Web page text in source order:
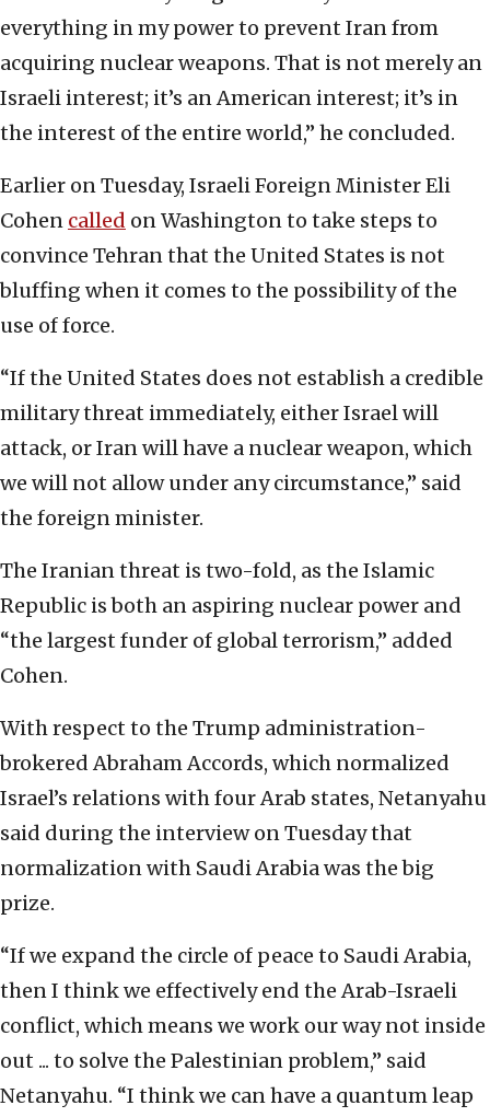
everything in my power to prevent Iran from
acquiring nuclear weapons. That is not merely an
Israeli interest; it’s an American interest; it’s in
the interest of the entire world,” he concluded.
Earlier on Tuesday, Israeli Foreign Minister Eli
Cohen called on Washington to take steps to
convince Tehran that the United States is not
bluffing when it comes to the possibility of the
use of force.
“If the United States does not establish a credible
military threat immediately, either Israel will
attack, or Iran will have a nuclear weapon, which
we will not allow under any circumstance,” said
the foreign minister.
The Iranian threat is two-fold, as the Islamic
Republic is both an aspiring nuclear power and
“the largest funder of global terrorism,” added
Cohen.
With respect to the Trump administration-
brokered Abraham Accords, which normalized
Israel’s relations with four Arab states, Netanyahu
said during the interview on Tuesday that
normalization with Saudi Arabia was the big
prize.
“If we expand the circle of peace to Saudi Arabia,
then I think we effectively end the Arab-Israeli
conflict, which means we work our way not inside
out ... to solve the Palestinian problem,” said
Netanyahu. “I think we can have a quantum leap